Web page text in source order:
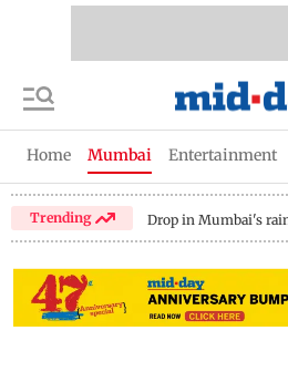
Home Mumbai Entertainment
Trending Drop in Mumbai's